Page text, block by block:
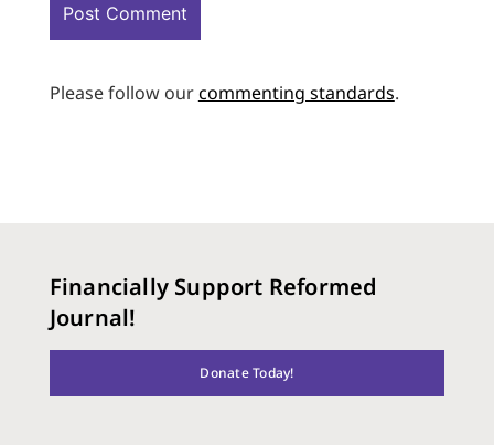
Please follow ourcommenting standards.
Financially Support Reformed
Journal!
Donate Today!